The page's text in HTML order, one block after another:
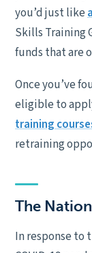
you’d just like
Skills Training
funds that are
Once you’ve
eligible to
training
retraining
The
In response to